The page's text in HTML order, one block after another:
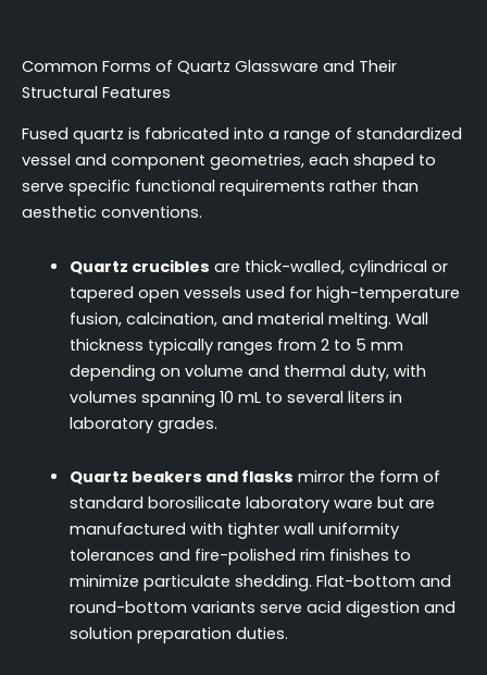
Common Forms of Quartz Glassware and Their
Structural Features
Fused quartz is fabricated into a range of standardized
vessel and component geometries, each shaped to
serve specific functional requirements rather than
aesthetic conventions.
Quartz crucibles are thick-walled, cylindrical or
tapered open vessels used for high-temperature
fusion, calcination, and material melting. Wall
thickness typically ranges from 2 to 5 mm
depending on volume and thermal duty, with
volumes spanning 10 mL to several liters in
laboratory grades.
Quartz beakers and flasks mirror the form of
standard borosilicate laboratory ware but are
manufactured with tighter wall uniformity
tolerances and fire-polished rim finishes to
minimize particulate shedding. Flat-bottom and
round-bottom variants serve acid digestion and
solution preparation duties.